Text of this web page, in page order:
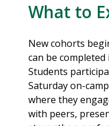
What to
New cohorts
can be
Students
Saturday on-
where they
with peers,